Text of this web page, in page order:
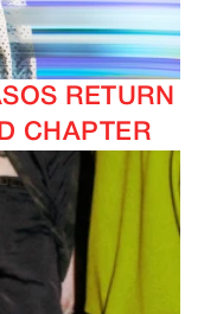
RETURN
CHAPTER